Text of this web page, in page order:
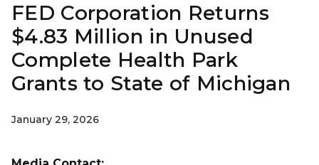
FED Corporation Returns
$4.83 Million in Unused
Complete Health Park
Grants to State of Michigan
January 29, 2026